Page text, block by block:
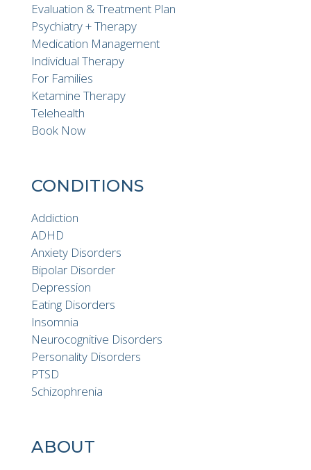
Evaluation & Treatment Plan
Psychiatry + Therapy
Medication Management
Individual Therapy
For Families
Ketamine Therapy
Telehealth
Book Now
CONDITIONS
Addiction
ADHD
Anxiety Disorders
Bipolar Disorder
Depression
Eating Disorders
Insomnia
Neurocognitive Disorders
Personality Disorders
PTSD
Schizophrenia
ABOUT